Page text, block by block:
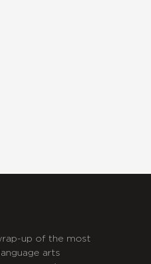
up of the most
arts